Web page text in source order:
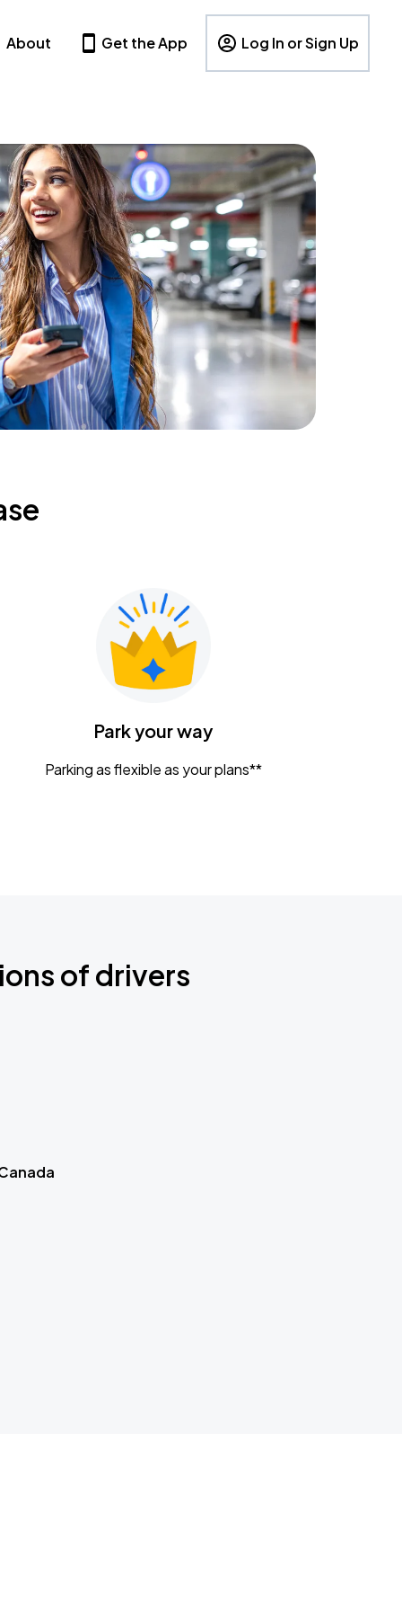
About Get the App Log In or Sign Up
Park your way
Parking as flexible as your plans**
of drivers